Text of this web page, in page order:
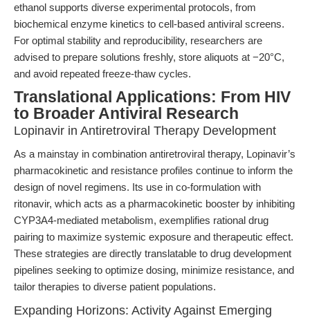
ethanol supports diverse experimental protocols, from
biochemical enzyme kinetics to cell-based antiviral screens.
For optimal stability and reproducibility, researchers are
advised to prepare solutions freshly, store aliquots at −20°C,
and avoid repeated freeze-thaw cycles.
Translational Applications: From HIV
to Broader Antiviral Research
Lopinavir in Antiretroviral Therapy Development
As a mainstay in combination antiretroviral therapy, Lopinavir’s
pharmacokinetic and resistance profiles continue to inform the
design of novel regimens. Its use in co-formulation with
ritonavir, which acts as a pharmacokinetic booster by inhibiting
CYP3A4-mediated metabolism, exemplifies rational drug
pairing to maximize systemic exposure and therapeutic effect.
These strategies are directly translatable to drug development
pipelines seeking to optimize dosing, minimize resistance, and
tailor therapies to diverse patient populations.
Expanding Horizons: Activity Against Emerging